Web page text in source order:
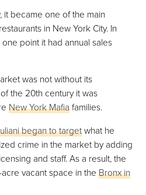
it became one of the main
in New York City. In
point it had annual sales
was not without its
the 20th century it was
New York Mafiafamilies.
began to targetwhat he
crime in the market by adding
and staff. As a result, the
vacant space in the Bronx in